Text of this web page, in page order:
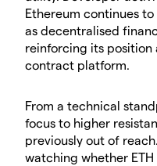
Ethereum continues
as decentralised
reinforcing its position
contract platform.
​From a technical
focus to higher
previously out of
watching whether